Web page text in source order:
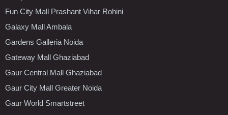
Fun City Mall Prashant Vihar Rohini
Galaxy Mall Ambala
Gardens Galleria Noida
Gateway Mall Ghaziabad
Gaur Central Mall Ghaziabad
Gaur City Mall Greater Noida
Gaur World Smartstreet